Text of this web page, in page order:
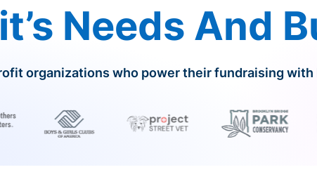
Needs And
organizations who power their fundraising with